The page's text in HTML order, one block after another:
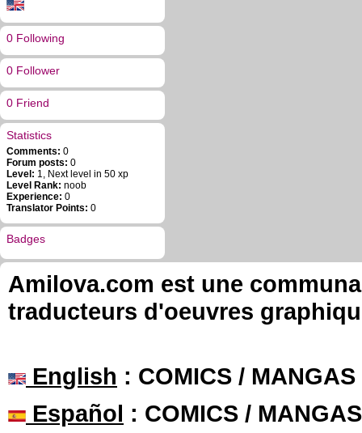
0 Following
0 Follower
0 Friend
Statistics
Comments: 0
Forum posts: 0
Level: 1, Next level in 50 xp
Level Rank: noob
Experience: 0
Translator Points: 0
Badges
Amilova.com est une
traducteurs d'oeuvres
English : COMICS /
Español : COMICS /